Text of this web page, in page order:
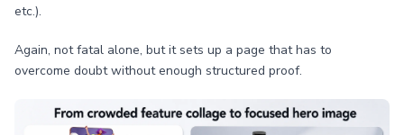
etc.).
Again, not fatal alone, but it sets up a page that has to
overcome doubt without enough structured proof.